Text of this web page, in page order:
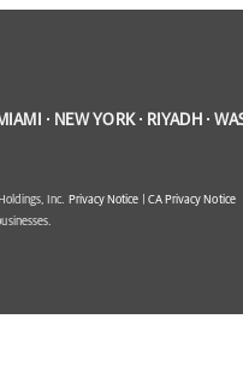
· NEW YORK · RIYADH ·
Inc. Privacy Notice
CA Privacy Notice